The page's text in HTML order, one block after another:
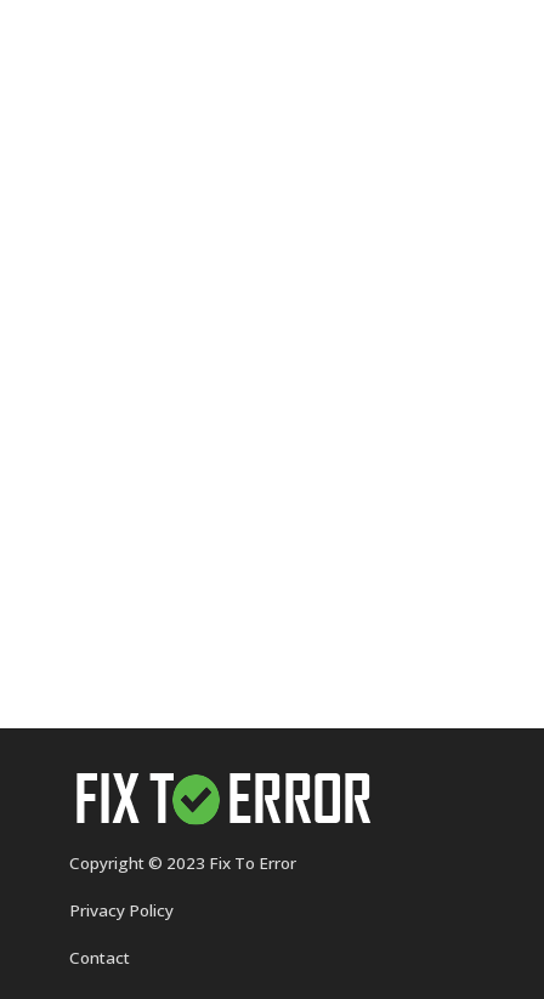
Copyright © 2023 Fix To Error
Privacy Policy
Contact